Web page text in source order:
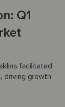
Q1
facilitated
driving growth